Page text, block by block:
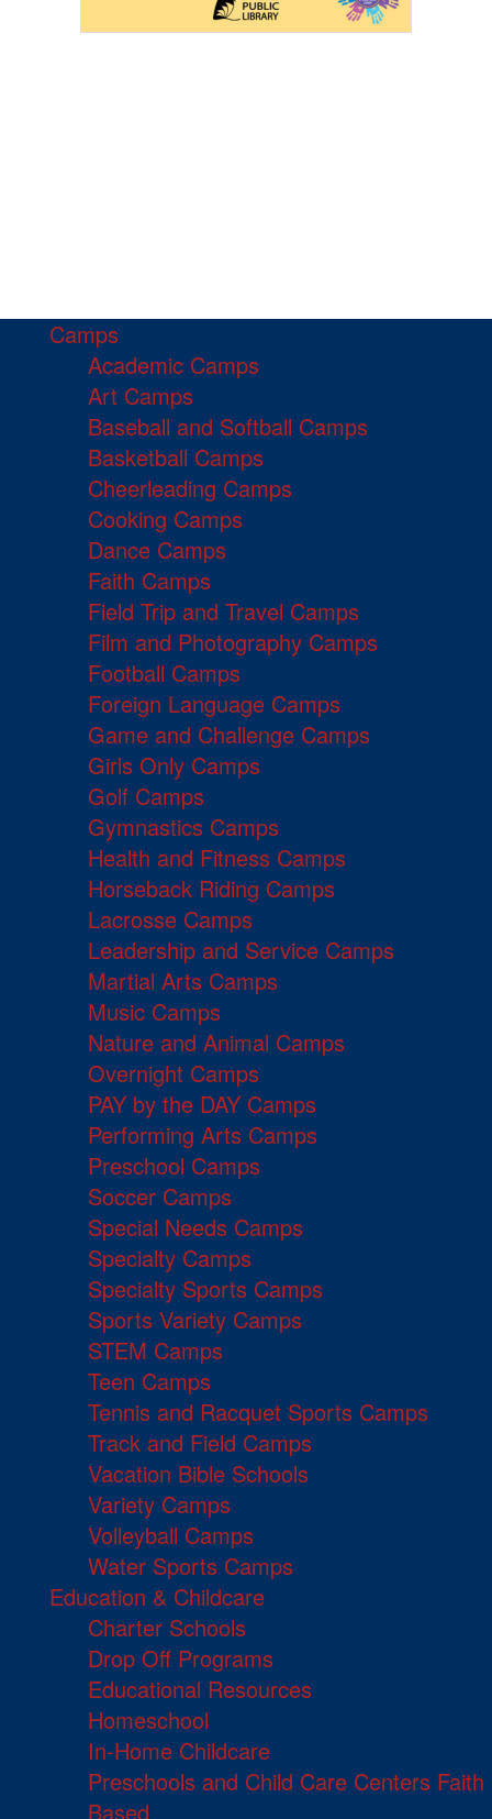
Camps
Academic Camps
Art Camps
Baseball and Softball Camps
Basketball Camps
Cheerleading Camps
Cooking Camps
Dance Camps
Faith Camps
Field Trip and Travel Camps
Film and Photography Camps
Football Camps
Foreign Language Camps
Game and Challenge Camps
Girls Only Camps
Golf Camps
Gymnastics Camps
Health and Fitness Camps
Horseback Riding Camps
Lacrosse Camps
Leadership and Service Camps
Martial Arts Camps
Music Camps
Nature and Animal Camps
Overnight Camps
PAY by the DAY Camps
Performing Arts Camps
Preschool Camps
Soccer Camps
Special Needs Camps
Specialty Camps
Specialty Sports Camps
Sports Variety Camps
STEM Camps
Teen Camps
Tennis and Racquet Sports Camps
Track and Field Camps
Vacation Bible Schools
Variety Camps
Volleyball Camps
Water Sports Camps
Education & Childcare
Charter Schools
Drop Off Programs
Educational Resources
Homeschool
In-Home Childcare
Preschools and Child Care Centers Faith
Based